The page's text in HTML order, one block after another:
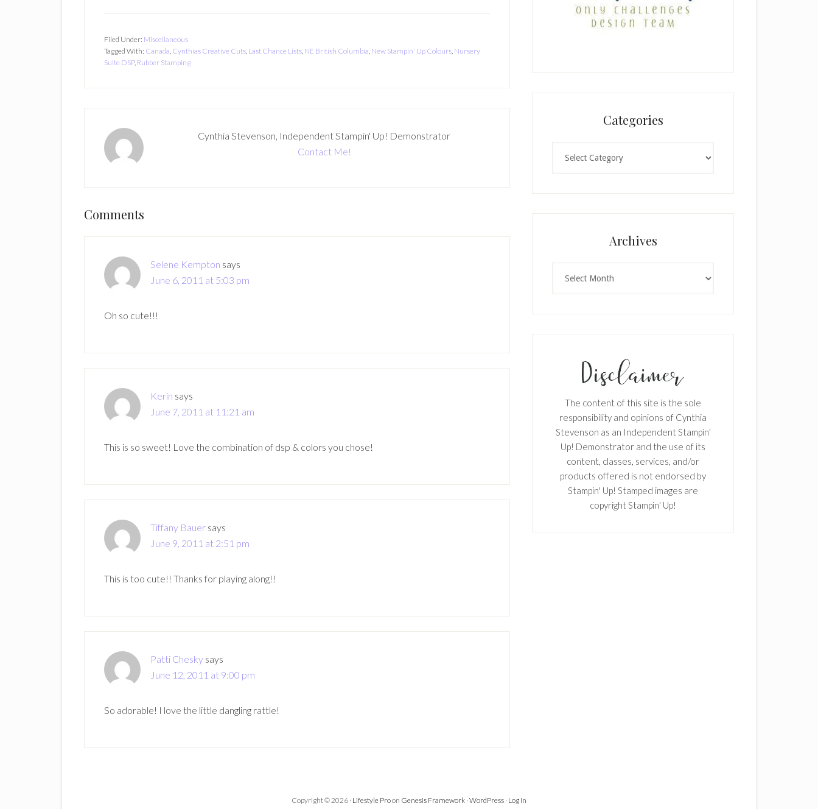
Filed Under: Miscellaneous
Tagged With: Canada, Cynthias Creative Cuts, Last Chance Lists, NE British Columbia, New Stampin' Up Colours, Nursery
Suite DSP, Rubber Stamping
Cynthia Stevenson, Independent Stampin' Up! Demonstrator
Contact Me!
Reader
Comments
Selene Kempton says
June 6, 2011 at 5:03 pm
Oh so cute!!!
Kerin says
June 7, 2011 at 11:21 am
This is so sweet! Love the combination of dsp & colors you chose!
Tiffany Bauer says
June 9, 2011 at 2:51 pm
This is too cute!! Thanks for playing along!!
Patti Chesky says
June 12, 2011 at 9:00 pm
So adorable! I love the little dangling rattle!
Categories
Archives
The content of this site is the sole
responsibility and opinions of Cynthia
Stevenson as an Independent Stampin'
Up! Demonstrator and the use of its
content, classes, services, and/or
products offered is not endorsed by
Stampin' Up! Stamped images are
copyright Stampin' Up!
Copyright © 2026 · Lifestyle Proon Genesis Framework · WordPress · Log in